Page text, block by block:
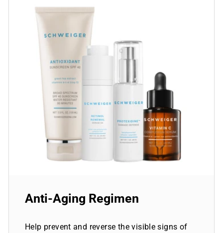
Anti-Aging Regimen
Help prevent and reverse the visible signs of